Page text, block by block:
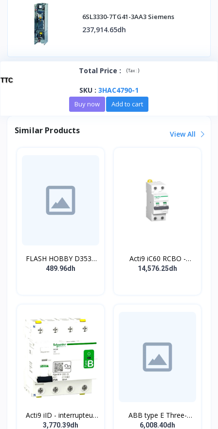
6SL3330-7TG41-3AA3 Siemens
237,914.65dh
Total Price : (Tax :)
TTC
SKU : 3HAC4790-1
Buy now Add to cart
Similar Products View All
FLASH HOBBY D3536
910KV Brushless
489.96dh
Acti9 iC60 RCBO -
Disjoncteur diff. 230Vca
14,576.25dh
Acti9 iID - interrupteur
différentiel - 4P - 63A -
3,770.39dh
ABB type E Three-
position single
6,008.40dh